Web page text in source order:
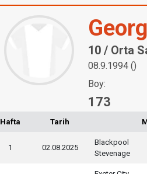
10 / Orta
08.9.1994 ()
Boy:
173
Hafta Tarih
1 02.08.2025
Blackpool
Stevenage